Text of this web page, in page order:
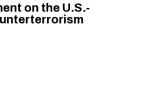
on the U.S.-